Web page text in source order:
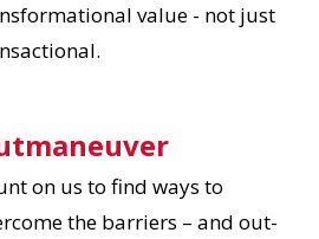
value - not just
on us to find ways to
the barriers – and out-